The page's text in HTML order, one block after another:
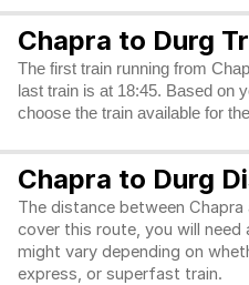
Chapra to Durg
The first train running from
last train is at 18:45. Based on
choose the train available for
Chapra to Durg
The distance between Chapra
cover this route, you will need
might vary depending on
express, or superfast train.